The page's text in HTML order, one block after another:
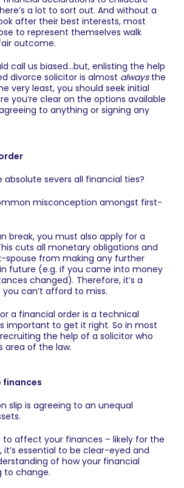
a lot to sort out. And without a
after their best interests, most
to represent themselves walk
outcome.
call us biased…but, enlisting the help
divorce solicitor is almost always the
very least, you should seek initial
you’re clear on the options available
to anything or signing any
absolute severs all financial ties?
misconception amongst first-
break, you must also apply for a
cuts all monetary obligations and
spouse from making any further
future (e.g. if you came into money
changed). Therefore, it’s a
can’t afford to miss.
a financial order is a technical
important to get it right. So in most
the help of a solicitor who
area of the law.
finances
slip is agreeing to an unequal
to affect your finances – likely for the
it’s essential to be clear-eyed and
of how your financial
to change.